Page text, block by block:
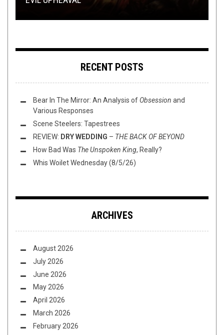
RECENT POSTS
Bear In The Mirror: An Analysis of Obsession and
Various Responses
Scene Steelers: Tapestrees
REVIEW: DRY WEDDING – THE BACK OF BEYOND
How Bad Was The Unspoken King, Really?
Whis Woilet Wednesday (8/5/26)
ARCHIVES
August 2026
July 2026
June 2026
May 2026
April 2026
March 2026
February 2026